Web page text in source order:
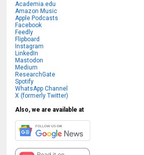
Academia.edu
Amazon Music
Apple Podcasts
Facebook
Feedly
Flipboard
Instagram
LinkedIn
Mastodon
Medium
ResearchGate
Spotify
WhatsApp Channel
X (formerly Twitter)
Also, we are available at